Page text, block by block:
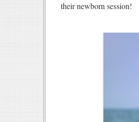
their newborn session!